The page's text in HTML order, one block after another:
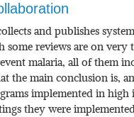
and publishes
reviews are on very
malaria, all of them
the main conclusion is,
implemented in
they were